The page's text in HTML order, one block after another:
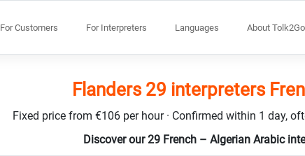
For Customers For Interpreters Languages About Tolk2Go
Flanders 29 interpreters
Fixed price from €106 per hour · Confirmed within 1 day,
Discover our 29 French – Algerian Arabic